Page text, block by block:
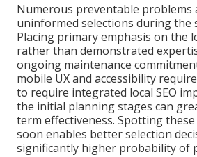
Numerous preventable problems
uninformed selections during the
Placing primary emphasis on the
rather than demonstrated
ongoing maintenance
mobile UX and accessibility
to require integrated local SEO
the initial planning stages can
term effectiveness. Spotting
soon enables better selection
significantly higher probability of